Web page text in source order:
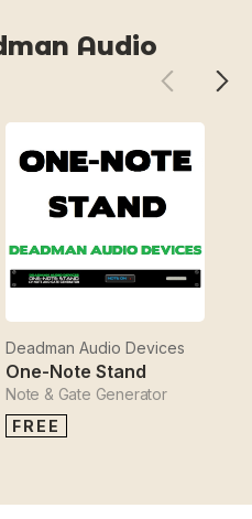
Audio
Deadman Audio Devices
One-Note Stand
Note & Gate Generator
FREE